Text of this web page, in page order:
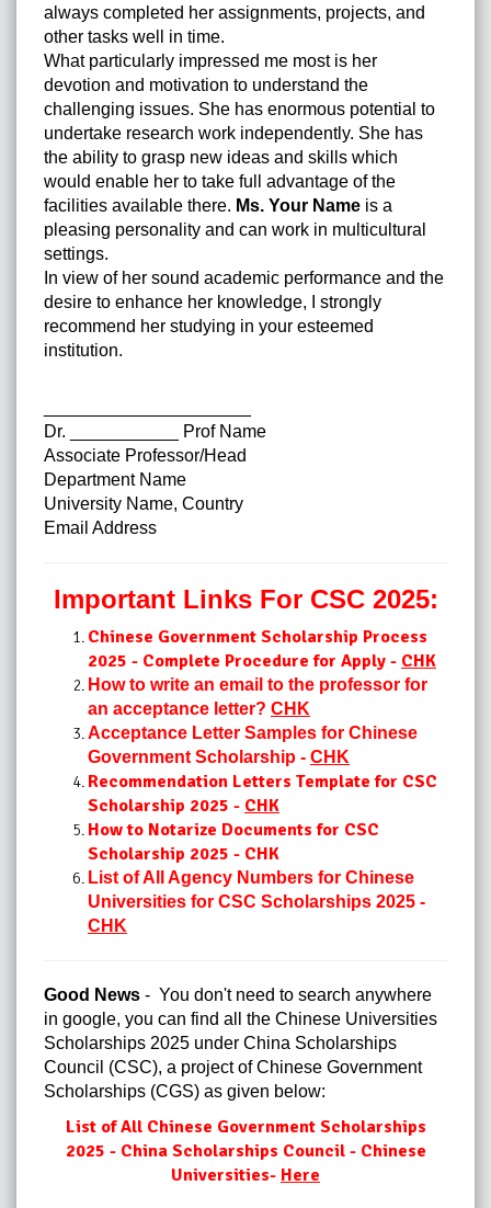
always completed her assignments, projects, and
other tasks well in time.
What particularly impressed me most is her
devotion and motivation to understand the
challenging issues. She has enormous potential to
undertake research work independently. She has
the ability to grasp new ideas and skills which
would enable her to take full advantage of the
facilities available there. Ms. Your Name is a
pleasing personality and can work in multicultural
settings.
In view of her sound academic performance and the
desire to enhance her knowledge, I strongly
recommend her studying in your esteemed
institution.
Dr. ___________ Prof Name
Associate Professor/Head
Department Name
University Name, Country
Email Address
Important Links For CSC 2025:
Chinese Government Scholarship Process
2025 - Complete Procedure for Apply - CHK
How to write an email to the professor for
an acceptance letter? CHK
Acceptance Letter Samples for Chinese
Government Scholarship - CHK
Recommendation Letters Template for CSC
Scholarship 2025 - CHK
How to Notarize Documents for CSC
Scholarship 2025 - CHK
List of All Agency Numbers for Chinese
Universities for CSC Scholarships 2025 -
CHK
Good News - You don't need to search anywhere
in google, you can find all the Chinese Universities
Scholarships 2025 under China Scholarships
Council (CSC), a project of Chinese Government
Scholarships (CGS) as given below:
List of All Chinese Government Scholarships
2025 - China Scholarships Council - Chinese
Universities- Here